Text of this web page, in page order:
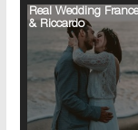
Real Wedding
& Riccardo